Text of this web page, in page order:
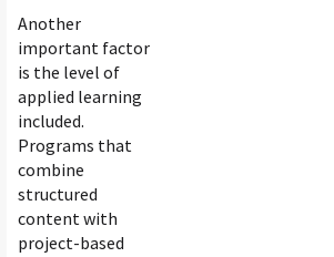
Another
important factor
is the level of
applied learning
included.
Programs that
combine
structured
content with
project-based